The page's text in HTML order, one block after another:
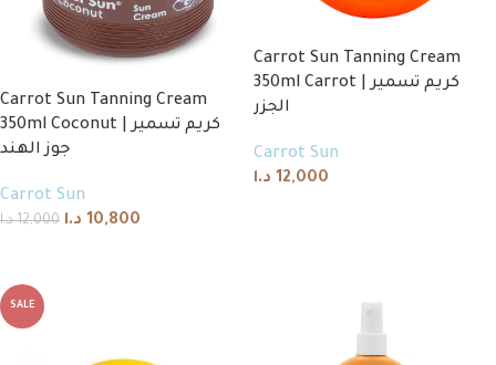
Carrot Sun Tanning Cream
350ml Coconut | كريم تسمير
جوز الهند
Carrot Sun
12,000 د.ا 10,800 د.ا
Carrot Sun Tanning Cream
350ml Carrot | كريم تسمير
الجزر
Carrot Sun
12,000 د.ا
SALE